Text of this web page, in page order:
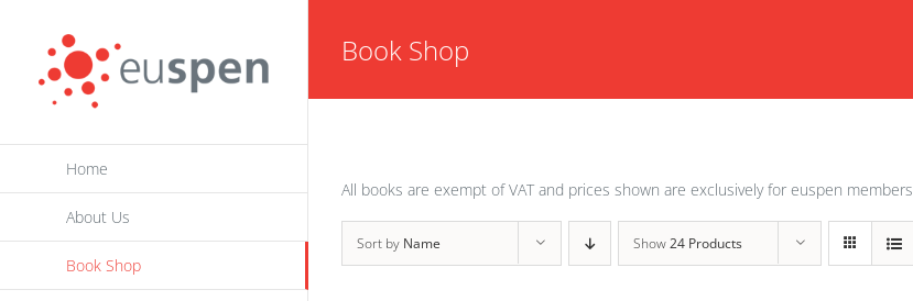
content
Home
About Us
Book Shop
Book Shop
All books are exempt of VAT and prices shown are exclusively for euspen members
Sort by Name Show24 Products